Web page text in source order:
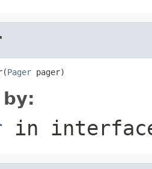
Pager pager)
in